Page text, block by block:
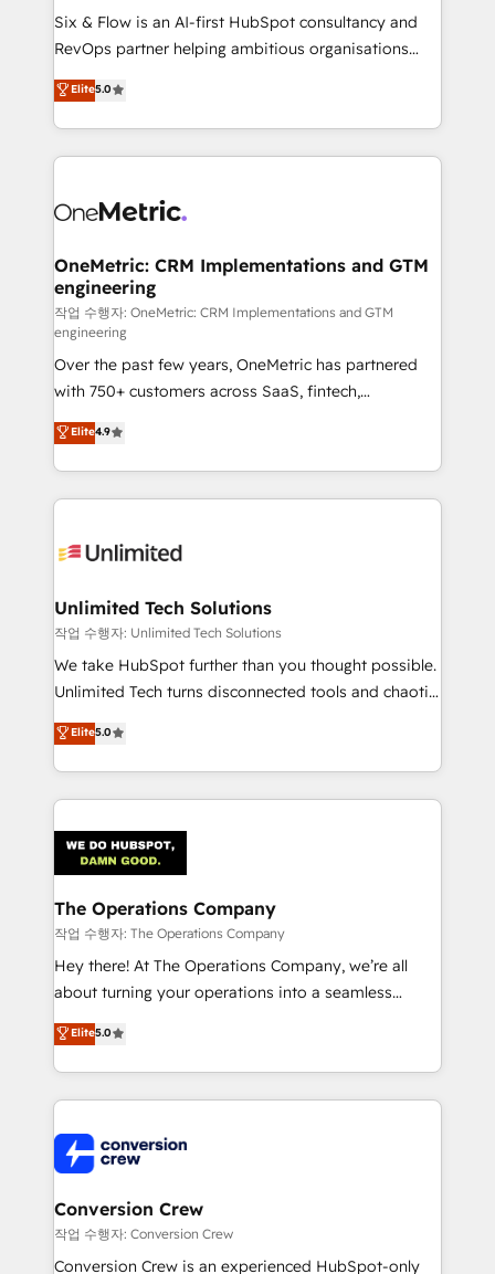
architecture 🔗 CRM migrations & End to end
integrations 🤖 AI workflows & enrichment 📘 Team
HubSpot environments that teams use with
confidence and that leadership can rely on for
Six & Flow is an AI-first HubSpot consultancy and
RevOps partner helping ambitious organisations
grow with clarity, confidence, and intelligence.
Operating across the UK, Netherlands, Ireland, and
Canada, we’ve delivered thousands of successful
HubSpot projects for mid-market and enterprise
combine HubSpot, data, and AI to design connected
and technology for predictable, scalable revenue
growth. Our expertise spans RevOps, CRM and data
architecture, AI enablement, and strategic marketing,
delivered through our proprietary FLAIR framework
for responsible AI adoption. As a HubSpot Elite
Partner and ISO 27001:2022 certified consultancy,
we blend strategy, creativity, and technology to help
organisations scale smarter and grow stronger.
Elite5.0
OneMetric: CRM Implementations and GTM
engineering
작업 수행자: OneMetric: CRM Implementations and GTM
engineering
Over the past few years, OneMetric has partnered
with 750+ customers across SaaS, fintech,
healthcare, real estate, and other industries. With
150+ HubSpot-certified experts, we deliver scalable
solutions to complex GTM and RevOps challenges.
Our Expertise 🔹 Onboarding & Implementation:
tailored to your GTM motion. 🔹 Migrations:
from other CRMs to HubSpot without data loss or
downtime. 🔹 RevOps Strategy: Align teams,
processes, and data to drive revenue efficiency. 🔹
Integrations: Connect HubSpot with your tech stack
tailored apps, workflows, and configurations. We are
SOC 2 Type II and ISO 27001 certified, reinforcing
OneMetric that matters most: revenue.
Elite4.9
Unlimited Tech Solutions
작업 수행자: Unlimited Tech Solutions
We take HubSpot further than you thought possible.
Unlimited Tech turns disconnected tools and chaotic
processes into a seamless, high-performing revenue
engine. We combine RevOps strategy with deep
technical execution to help teams scale faster—with
cleaner data, smarter automation, and more
Implementation & Migration · Native & Custom
Integrations · Custom Development · CPQ & FSM ·
Reporting & Analytics · GTM Architecture · Sales &
Marketing Enablement If you’re ready to elevate
HubSpot from “just your CRM” to your growth
infrastructure—let’s talk.
Elite5.0
The Operations Company
작업 수행자: The Operations Company
Hey there! At The Operations Company, we’re all
about turning your operations into a seamless
experience that powers real results. We specialize in
transforming complex systems into efficient,
scalable solutions that work across your entire
organization. We’re a unique blend of deep HubSpot
operational know-how. We know that no two
businesses are alike, so we don’t do cookie-cutter
solutions. Instead, we dive in to understand your
needs, goals, and challenges to deliver solutions that
fit like a glove. We’re committed to being both
Elite5.0
Conversion Crew
작업 수행자: Conversion Crew
Conversion Crew is an experienced HubSpot-only